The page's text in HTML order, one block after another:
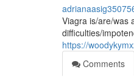
Viagra is/are/was
difficulties/
https://
Comments